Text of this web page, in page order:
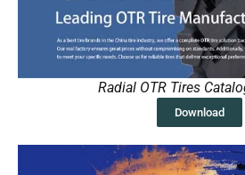
Radial OTR Tires
Download